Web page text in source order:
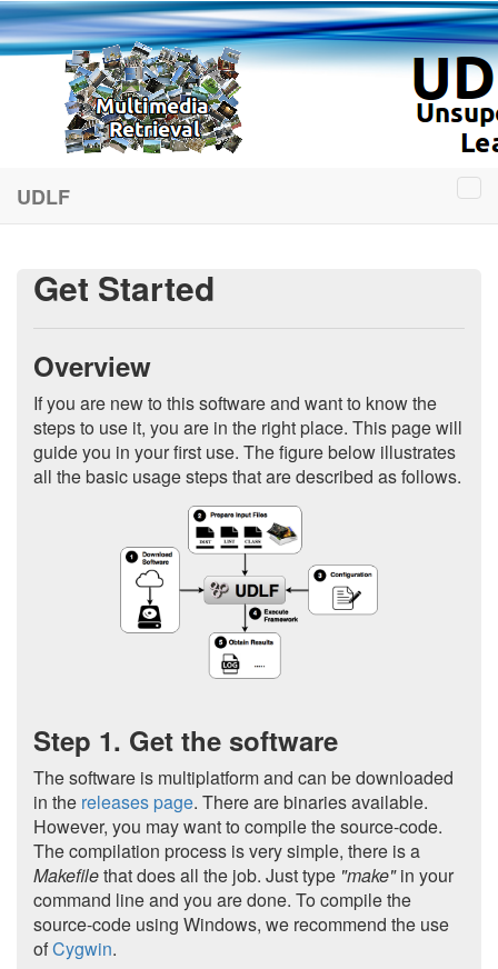
UDLF
Get Started
Overview
If you are new to this software and want to know the
steps to use it, you are in the right place. This page will
guide you in your first use. The figure below illustrates
all the basic usage steps that are described as follows.
Step 1. Get the software
The software is multiplatform and can be downloaded
in the releases page. There are binaries available.
However, you may want to compile the source-code.
The compilation process is very simple, there is a
Makefilethat does all the job. Just type "make"in your
command line and you are done. To compile the
source-code using Windows, we recommend the use
ofCygwin.